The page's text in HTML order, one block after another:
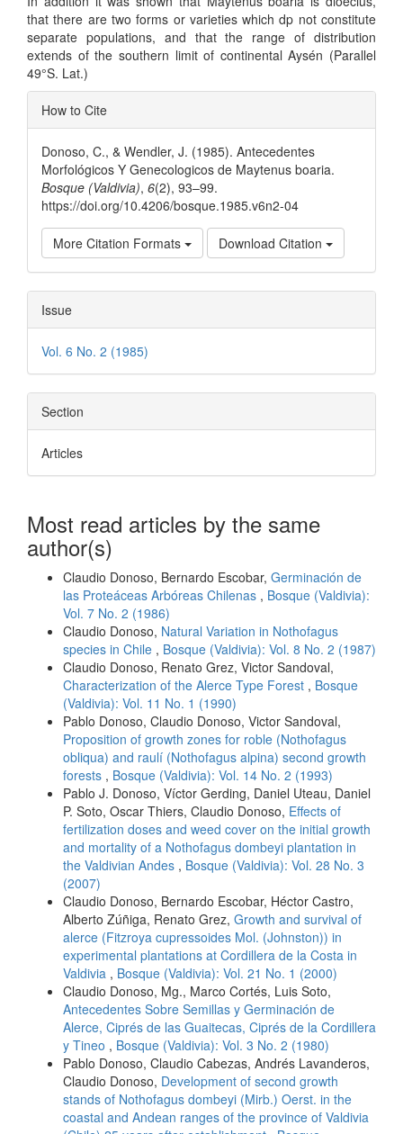
that there are two forms or varieties which dp not constitute
separate populations, and that the range of distribution
extends of the southern limit of continental Aysén (Parallel
49°S. Lat.)
Article
Details
How to Cite
Donoso, C., & Wendler, J. (1985). Antecedentes
Morfológicos Y Genecologicos de Maytenus boaria.
Bosque (Valdivia), 6(2), 93–99.
https://doi.org/10.4206/bosque.1985.v6n2-04
More Citation Formats Download Citation
Issue
Vol. 6 No. 2 (1985)
Section
Articles
Most read articles by the same
author(s)
Claudio Donoso, Bernardo Escobar, Germinación de
las Proteáceas Arbóreas Chilenas , Bosque (Valdivia):
Vol. 7 No. 2 (1986)
Claudio Donoso, Natural Variation in Nothofagus
species in Chile , Bosque (Valdivia): Vol. 8 No. 2 (1987)
Claudio Donoso, Renato Grez, Victor Sandoval,
Characterization of the Alerce Type Forest , Bosque
(Valdivia): Vol. 11 No. 1 (1990)
Pablo Donoso, Claudio Donoso, Victor Sandoval,
Proposition of growth zones for roble (Nothofagus
obliqua) and raulí (Nothofagus alpina) second growth
forests , Bosque (Valdivia): Vol. 14 No. 2 (1993)
Pablo J. Donoso, Víctor Gerding, Daniel Uteau, Daniel
P. Soto, Oscar Thiers, Claudio Donoso, Effects of
fertilization doses and weed cover on the initial growth
and mortality of a Nothofagus dombeyi plantation in
the Valdivian Andes , Bosque (Valdivia): Vol. 28 No. 3
(2007)
Claudio Donoso, Bernardo Escobar, Héctor Castro,
Alberto Zúñiga, Renato Grez, Growth and survival of
alerce (Fitzroya cupressoides Mol. (Johnston)) in
experimental plantations at Cordillera de la Costa in
Valdivia , Bosque (Valdivia): Vol. 21 No. 1 (2000)
Claudio Donoso, Mg., Marco Cortés, Luis Soto,
Antecedentes Sobre Semillas y Germinación de
Alerce, Ciprés de las Guaitecas, Ciprés de la Cordillera
y Tineo , Bosque (Valdivia): Vol. 3 No. 2 (1980)
Pablo Donoso, Claudio Cabezas, Andrés Lavanderos,
Claudio Donoso, Development of second growth
stands of Nothofagus dombeyi (Mirb.) Oerst. in the
coastal and Andean ranges of the province of Valdivia